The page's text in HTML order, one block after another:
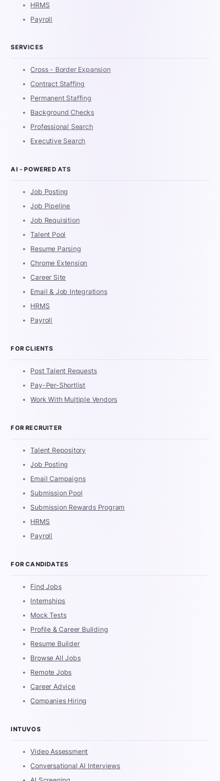
HRMS
Payroll
SERVICES
Cross - Border Expansion
Contract Staffing
Permanent Staffing
Background Checks
Professional Search
Executive Search
AI - POWERED ATS
Job Posting
Job Pipeline
Job Requisition
Talent Pool
Resume Parsing
Chrome Extension
Career Site
Email & Job Integrations
HRMS
Payroll
FOR CLIENTS
Post Talent Requests
Pay-Per-Shortlist
Work With Multiple Vendors
FOR RECRUITER
Talent Repository
Job Posting
Email Campaigns
Submission Pool
Submission Rewards Program
HRMS
Payroll
FOR CANDIDATES
Find Jobs
Internships
Mock Tests
Profile & Career Building
Resume Builder
Browse All Jobs
Remote Jobs
Career Advice
Companies Hiring
INTUVOS
Video Assessment
Conversational AI Interviews